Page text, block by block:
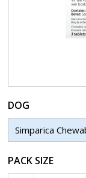
DOG
Simparica
PACK SIZE